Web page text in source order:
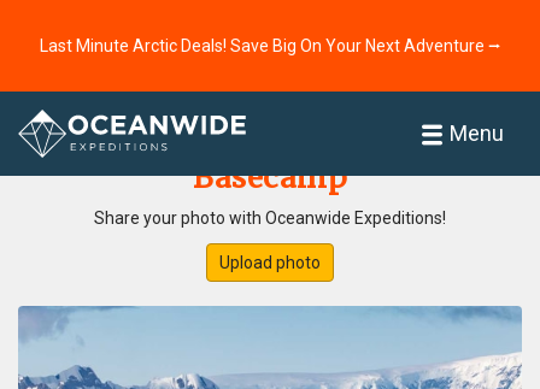
Last Minute Arctic Deals! Save Big On Your Next Adventure ⭢
Menu
Home
Basecamp
Share your photo with Oceanwide Expeditions!
Upload photo